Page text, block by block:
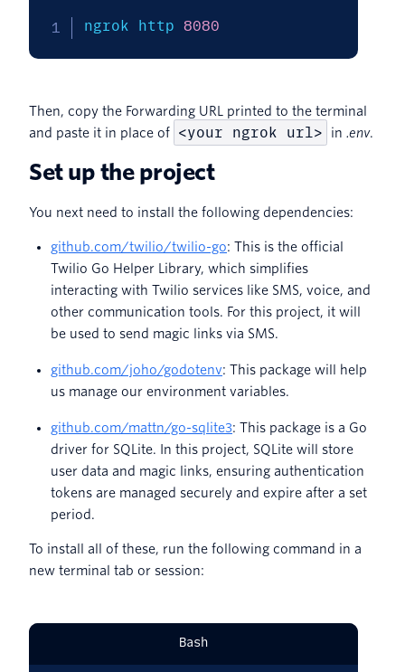
ngrok http 8080
Then, copy the Forwarding URL printed to the terminal
and paste it in place of
<your ngrok url> in .env.
Set up the project
You next need to install the following dependencies:
github.com/twilio/twilio-go: This is the official
Twilio Go Helper Library, which simplifies
interacting with Twilio services like SMS, voice, and
other communication tools. For this project, it will
be used to send magic links via SMS.
github.com/joho/godotenv: This package will help
us manage our environment variables.
github.com/mattn/go-sqlite3: This package is a Go
driver for SQLite. In this project, SQLite will store
user data and magic links, ensuring authentication
tokens are managed securely and expire after a set
period.
To install all of these, run the following command in a
new terminal tab or session:
Bash